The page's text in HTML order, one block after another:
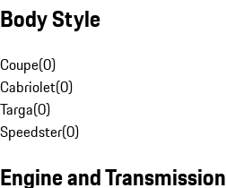
Body Style
Coupe(0)
Cabriolet(0)
Targa(0)
Speedster(0)
Engine and Transmission